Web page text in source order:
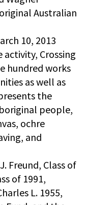
Australian
10, 2013
activity, Crossing
hundred works
as well as
the
people,
ochre
and
Freund, Class of
of 1991,
L. 1955,